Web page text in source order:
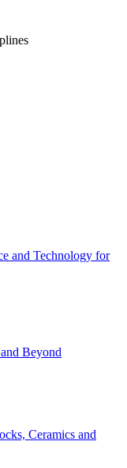
and Technology for
Beyond
Ceramics and